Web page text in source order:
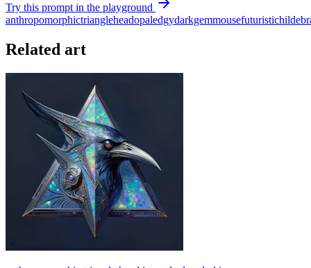
Try this prompt in the playground
anthropomorphictriangleheadopaledgydarkgemmousefuturistic
Related art